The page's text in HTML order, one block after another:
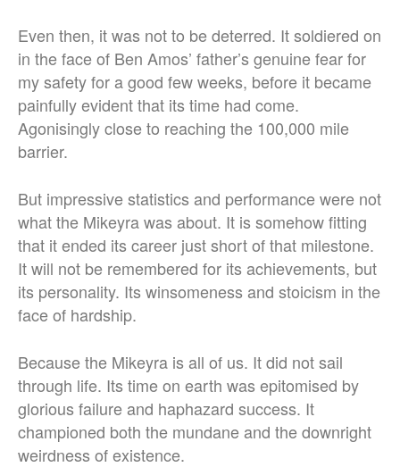
Even then, it was not to be deterred. It soldiered on
in the face of Ben Amos’ father’s genuine fear for
my safety for a good few weeks, before it became
painfully evident that its time had come.
Agonisingly close to reaching the 100,000 mile
barrier.
But impressive statistics and performance were not
what the Mikeyra was about. It is somehow fitting
that it ended its career just short of that milestone.
It will not be remembered for its achievements, but
its personality. Its winsomeness and stoicism in the
face of hardship.
Because the Mikeyra is all of us. It did not sail
through life. Its time on earth was epitomised by
glorious failure and haphazard success. It
championed both the mundane and the downright
weirdness of existence.